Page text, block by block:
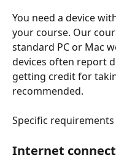
You need a device
your course. Our
standard PC or Mac
devices often report
getting credit for
recommended.
Specific requirements
Internet